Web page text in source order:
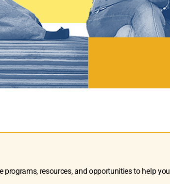
programs, resources, and opportunities to help you